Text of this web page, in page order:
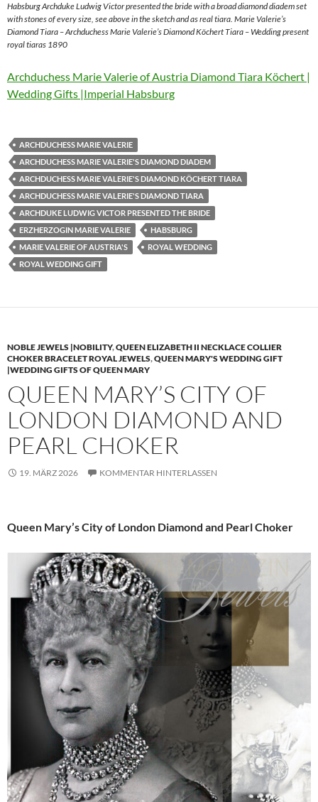
Habsburg Archduke Ludwig Victor presented the bride with a broad diamond diadem set
with stones of every size, see above in the sketch and as real tiara. Marie Valerie’s
Diamond Tiara – Archduchess Marie Valerie’s Diamond Köchert Tiara – Wedding present
royal tiaras 1890
Archduchess Marie Valerie of Austria Diamond Tiara Köchert |
Wedding Gifts |Imperial Habsburg
ARCHDUCHESS MARIE VALERIE
ARCHDUCHESS MARIE VALERIE'S DIAMOND DIADEM
ARCHDUCHESS MARIE VALERIE'S DIAMOND KÖCHERT TIARA
ARCHDUCHESS MARIE VALERIE'S DIAMOND TIARA
ARCHDUKE LUDWIG VICTOR PRESENTED THE BRIDE
ERZHERZOGIN MARIE VALERIE
HABSBURG
MARIE VALERIE OF AUSTRIA'S
ROYAL WEDDING
ROYAL WEDDING GIFT
NOBLE JEWELS |NOBILITY,QUEEN ELIZABETH II NECKLACE COLLIER
CHOKER BRACELET ROYAL JEWELS,QUEEN MARY'S WEDDING GIFT
|WEDDING GIFTS OF QUEEN MARY
QUEEN MARY’S CITY OF
LONDON DIAMOND AND
PEARL CHOKER
19. MÄRZ 2026 KOMMENTAR HINTERLASSEN
Queen Mary’s City of London Diamond and Pearl Choker